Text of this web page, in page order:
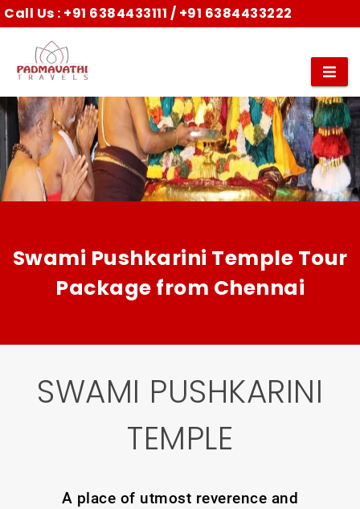
Call Us : +91 6384433111 / +91 6384433222
Swami Pushkarini Temple Tour
Package from Chennai
SWAMI PUSHKARINI
TEMPLE
A place of utmost reverence and